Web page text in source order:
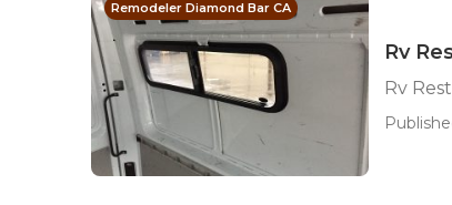
Remodeler Diamond Bar CA
Rv
Rv